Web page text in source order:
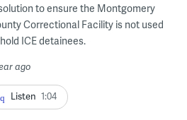
to ensure the Montgomery
Correctional Facility is not used
ICE detainees.
ago
Listen 1:04